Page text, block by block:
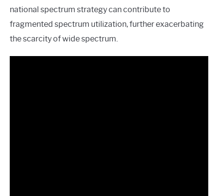
national spectrum strategy can contribute to
fragmented spectrum utilization, further exacerbating
the scarcity of wide spectrum.